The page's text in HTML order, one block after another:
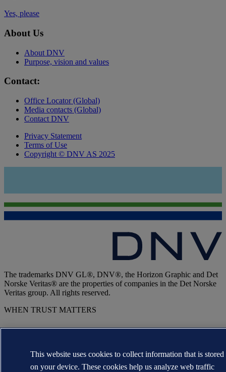
Yes, please
About Us
About DNV
Purpose, vision and values
Contact:
Office Locator (Global)
Media contacts (Global)
Contact DNV
Privacy Statement
Terms of Use
Copyright © DNV AS 2025
The trademarks DNV GL®, DNV®, the Horizon Graphic and Det
Norske Veritas® are the properties of companies in the Det Norske
Veritas group. All rights reserved.
WHEN TRUST MATTERS
This website uses cookies to collect information that is stored
on your device. These cookies help us analyze web traffic